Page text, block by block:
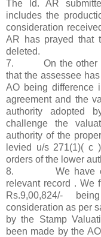
The ld. AR
includes the
consideration
AR has prayed that
deleted.
7. On the other
that the assessee
AO being difference
agreement and the
authority adopted
challenge the
authority of the
levied u/s 271(1)( c
orders of the lower
8. We have
relevant record . We
Rs.9,00,824/-
consideration as per
by the Stamp
been made by the